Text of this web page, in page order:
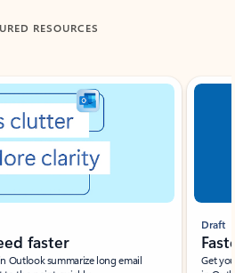
RESOURCES
faster
Outlook summarize long email
Draft
Get